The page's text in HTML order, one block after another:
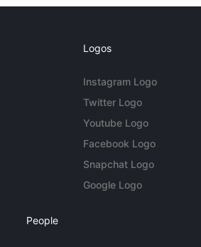
Logos
Instagram Logo
Twitter Logo
Youtube Logo
Facebook Logo
Snapchat Logo
Google Logo
People